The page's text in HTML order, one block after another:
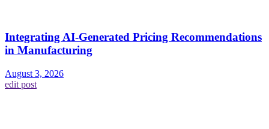
Integrating AI-Generated Pricing Recommendations
in Manufacturing
August 3, 2026
edit post